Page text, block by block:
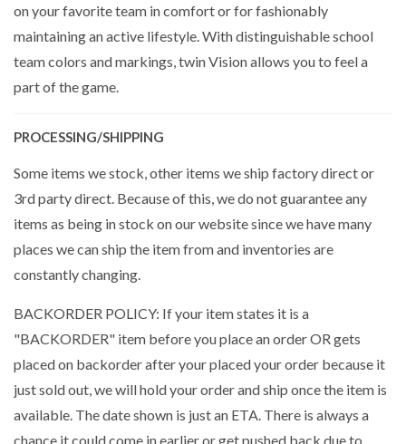
on your favorite team in comfort or for fashionably
maintaining an active lifestyle. With distinguishable school
team colors and markings, twin Vision allows you to feel a
part of the game.
PROCESSING/SHIPPING
Some items we stock, other items we ship factory direct or
3rd party direct. Because of this, we do not guarantee any
items as being in stock on our website since we have many
places we can ship the item from and inventories are
constantly changing.
BACKORDER POLICY: If your item states it is a
"BACKORDER" item before you place an order OR gets
placed on backorder after your placed your order because it
just sold out, we will hold your order and ship once the item is
available. The date shown is just an ETA. There is always a
chance it could come in earlier or get pushed back due to